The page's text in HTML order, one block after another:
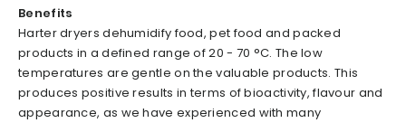
Benefits
Harter dryers dehumidify food, pet food and packed
products in a defined range of 20 - 70 °C. The low
temperatures are gentle on the valuable products. This
produces positive results in terms of bioactivity, flavour and
appearance, as we have experienced with many